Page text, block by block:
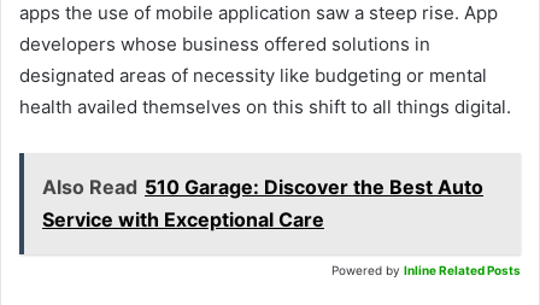
apps the use of mobile application saw a steep rise. App
developers whose business offered solutions in
designated areas of necessity like budgeting or mental
health availed themselves on this shift to all things digital.
Also Read 510 Garage: Discover the Best Auto
Service with Exceptional Care
Powered by Inline Related Posts